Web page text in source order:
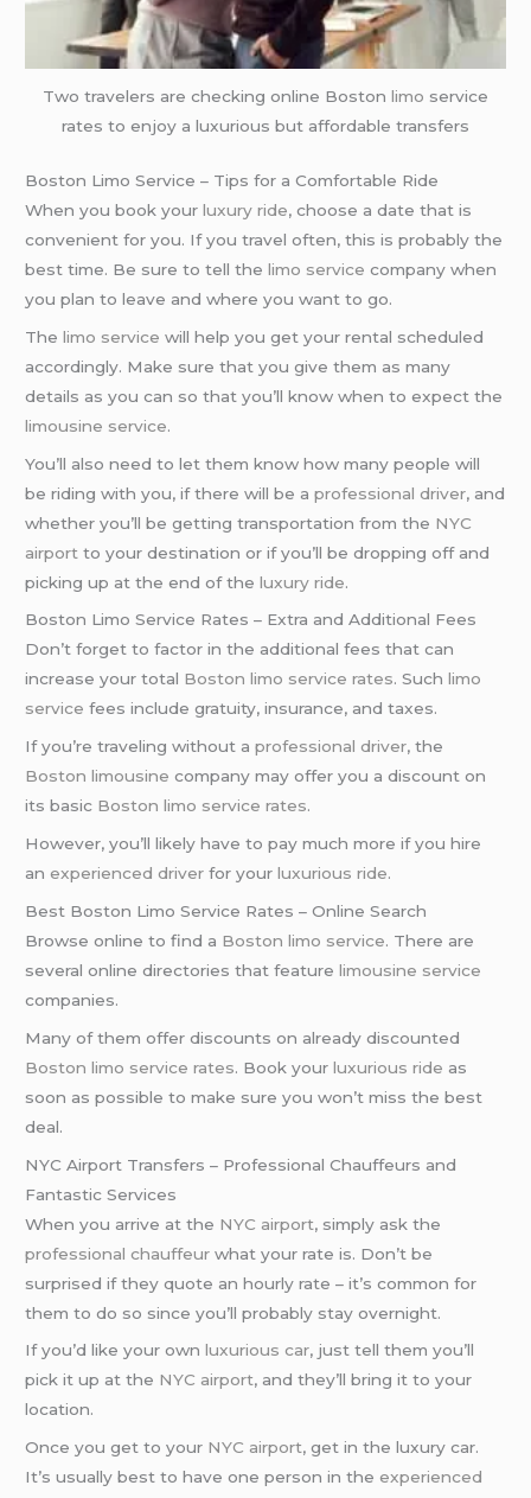
Two travelers are checking online Boston limo service
rates to enjoy a luxurious but affordable transfers
Boston Limo Service – Tips for a Comfortable Ride
When you book yourluxury ride, choose a date that is
convenient for you. If you travel often, this is probably the
best time. Be sure to tell thelimo service company when
you plan to leave and where you want to go.
Thelimo service will help you get your rental scheduled
accordingly. Make sure that you give them as many
details as you can so that you’ll know when to expect the
limousine service.
You’ll also need to let them know how many people will
be riding with you, if there will be aprofessional driver, and
whether you’ll be getting transportation from the NYC
airport to your destination or if you’ll be dropping off and
picking up at the end of theluxury ride.
Boston Limo Service Rates – Extra and Additional Fees
Don’t forget to factor in the additional fees that can
increase your total Boston limo service rates. Suchlimo
service fees include gratuity, insurance, and taxes.
If you’re traveling without aprofessional driver, the
Boston limousine company may offer you a discount on
its basic Boston limo service rates.
However, you’ll likely have to pay much more if you hire
anexperienced driver for yourluxurious ride.
Best Boston Limo Service Rates – Online Search
Browse online to find a Boston limo service. There are
several online directories that featurelimousine service
companies.
Many of them offer discounts on already discounted
Boston limo service rates. Book yourluxurious ride as
soon as possible to make sure you won’t miss the best
deal.
NYC Airport Transfers – Professional Chauffeurs and
Fantastic Services
When you arrive at the NYC airport, simply ask the
professional chauffeur what your rate is. Don’t be
surprised if they quote an hourly rate – it’s common for
them to do so since you’ll probably stay overnight.
If you’d like your ownluxurious car, just tell them you’ll
pick it up at the NYC airport, and they’ll bring it to your
location.
Once you get to your NYC airport, get in the luxury car.
It’s usually best to have one person in theexperienced